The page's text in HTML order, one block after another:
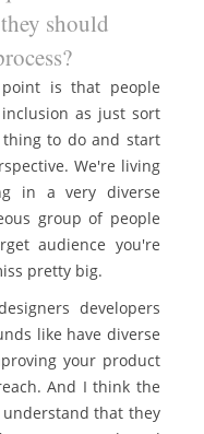
should
is that people
as just sort
thing to do and start
We're living
in a very diverse
group of people
audience you're
pretty big.
developers
like have diverse
your product
And I think the
that they